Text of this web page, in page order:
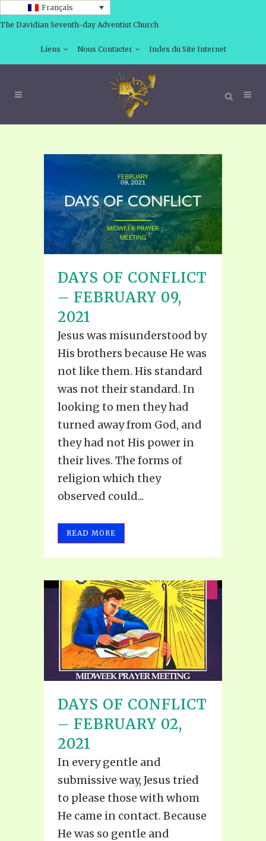
Français
The Davidian Seventh-day Adventist Church
Liens Nous Contacter Index du Site Internet
DAYS OF CONFLICT
– FEBRUARY 09,
2021
Jesus was misunderstood by
His brothers because He was
not like them. His standard
was not their standard. In
looking to men they had
turned away from God, and
they had not His power in
their lives. The forms of
religion which they
observed could...
READ MORE
DAYS OF CONFLICT
– FEBRUARY 02,
2021
In every gentle and
submissive way, Jesus tried
to please those with whom
He came in contact. Because
He was so gentle and